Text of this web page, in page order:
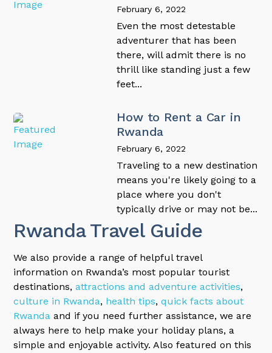
February 6, 2022
Even the most detestable
adventurer that has been
there, will admit there is no
thrill like standing just a few
feet...
How to Rent a Car in
Rwanda
February 6, 2022
Traveling to a new destination
means you're likely going to a
place where you don't
typically drive or may not be...
Rwanda Travel Guide
We also provide a range of helpful travel
information on Rwanda’s most popular tourist
destinations,attractions and adventure activities,
culture in Rwanda, health tips,quick facts about
Rwanda and if you need further assistance, we are
always here to help make your holiday plans, a
simple and enjoyable activity. Also featured on this